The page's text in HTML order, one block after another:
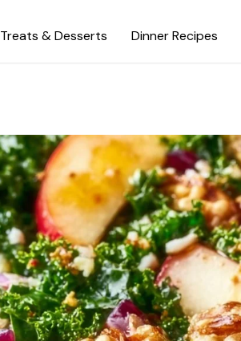
Treats & Desserts Dinner Recipes